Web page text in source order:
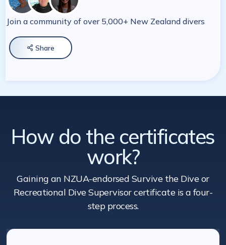
Join a community of over 5,000+ New Zealand divers
 Share
How do the certificates
work?
Gaining an NZUA-endorsed Survive the Dive or
Recreational Dive Supervisor certificate is a four-
step process.